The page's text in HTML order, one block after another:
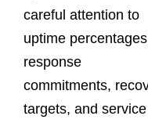
careful attention to
uptime
response
commitments,
targets, and service